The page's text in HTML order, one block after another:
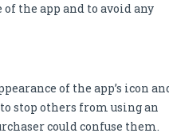
the app and to avoid any
of the app’s icon
stop others from using an
could confuse them.